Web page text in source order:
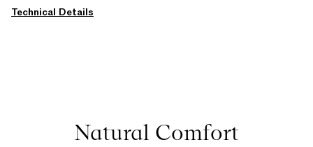
Technical Details
Natural Comfort